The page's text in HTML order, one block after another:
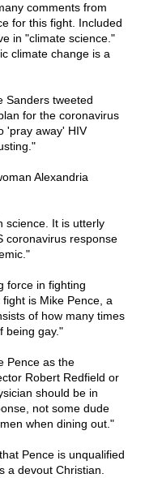
comments from
for this fight. Included
in "climate science."
climate change is a
Sanders tweeted
for the coronavirus
'pray away' HIV
Alexandria
science. It is utterly
coronavirus response
force in fighting
is Mike Pence, a
of how many times
being gay."
Pence as the
Robert Redfield or
should be in
not some dude
when dining out."
Pence is unqualified
a devout Christian.